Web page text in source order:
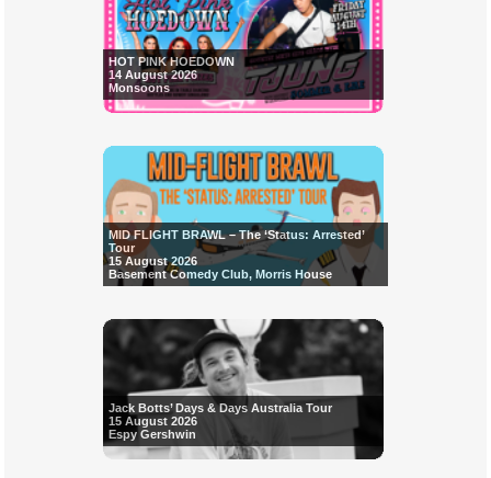
HOT PINK HOEDOWN
14 August 2026
Monsoons
MID FLIGHT BRAWL – The ‘Status: Arrested’
Tour
15 August 2026
Basement Comedy Club, Morris House
Jack Botts’ Days & Days Australia Tour
15 August 2026
Espy Gershwin